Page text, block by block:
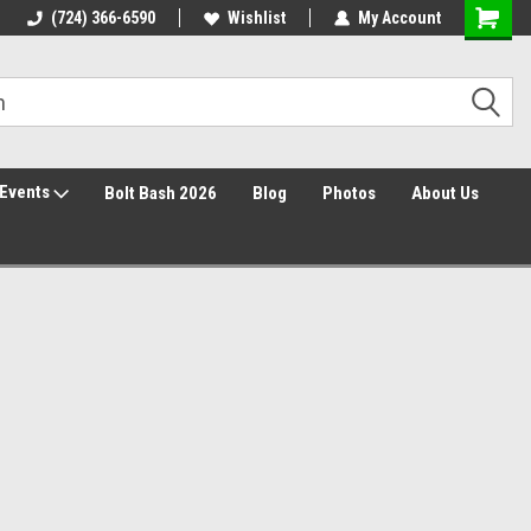
30 Day Returns
(724) 366-6590 Wishlist My Account
Events Bolt Bash 2026 Blog Photos About Us